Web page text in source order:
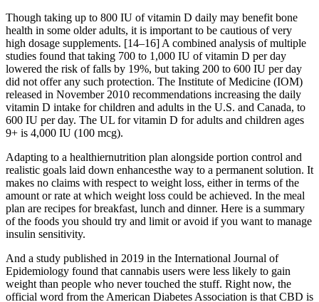
Though taking up to 800 IU of vitamin D daily may benefit bone
health in some older adults, it is important to be cautious of very
high dosage supplements. [14–16] A combined analysis of multiple
studies found that taking 700 to 1,000 IU of vitamin D per day
lowered the risk of falls by 19%, but taking 200 to 600 IU per day
did not offer any such protection. The Institute of Medicine (IOM)
released in November 2010 recommendations increasing the daily
vitamin D intake for children and adults in the U.S. and Canada, to
600 IU per day. The UL for vitamin D for adults and children ages
9+ is 4,000 IU (100 mcg).
Adapting to a healthiernutrition plan alongside portion control and
realistic goals laid down enhancesthe way to a permanent solution. It
makes no claims with respect to weight loss, either in terms of the
amount or rate at which weight loss could be achieved. In the meal
plan are recipes for breakfast, lunch and dinner. Here is a summary
of the foods you should try and limit or avoid if you want to manage
insulin sensitivity.
And a study published in 2019 in the International Journal of
Epidemiology found that cannabis users were less likely to gain
weight than people who never touched the stuff. Right now, the
official word from the American Diabetes Association is that CBD is